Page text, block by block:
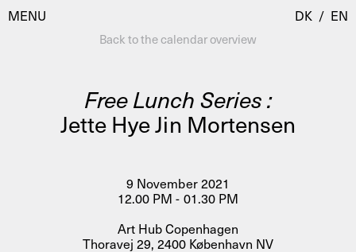
MENU
Visit
AHC Channel
Programmes
Residencies & Studios
Artistic Research
Public Programmes
DK / EN
Back to the calendar overview
Free Lunch Series :
Jette Hye Jin Mortensen
9 November 2021
12.00 PM - 01.30 PM
Art Hub Copenhagen
Thoravej 29, 2400 København NV